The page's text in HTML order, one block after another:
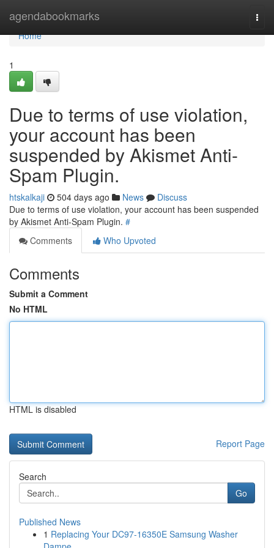
agendabookmarks
Home
Home
1
Due to terms of use violation,
your account has been
suspended by Akismet Anti-
Spam Plugin.
htskalkaji 504 days ago News
Discuss
Due to terms of use violation, your account has been suspended
by Akismet Anti-Spam Plugin. #
Comments
Who Upvoted
Comments
Submit a Comment
No HTML
HTML is disabled
Report Page
Search
Go
Published News
1 Replacing Your DC97-16350E Samsung Washer